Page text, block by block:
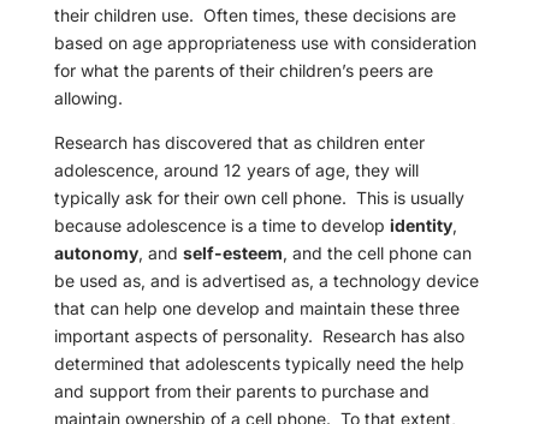
their children use. Often times, these decisions are
based on age appropriateness use with consideration
for what the parents of their children’s peers are
allowing.
Research has discovered that as children enter
adolescence, around 12 years of age, they will
typically ask for their own cell phone. This is usually
because adolescence is a time to develop identity,
autonomy, and self-esteem, and the cell phone can
be used as, and is advertised as, a technology device
that can help one develop and maintain these three
important aspects of personality. Research has also
determined that adolescents typically need the help
and support from their parents to purchase and
maintain ownership of a cell phone. To that extent,